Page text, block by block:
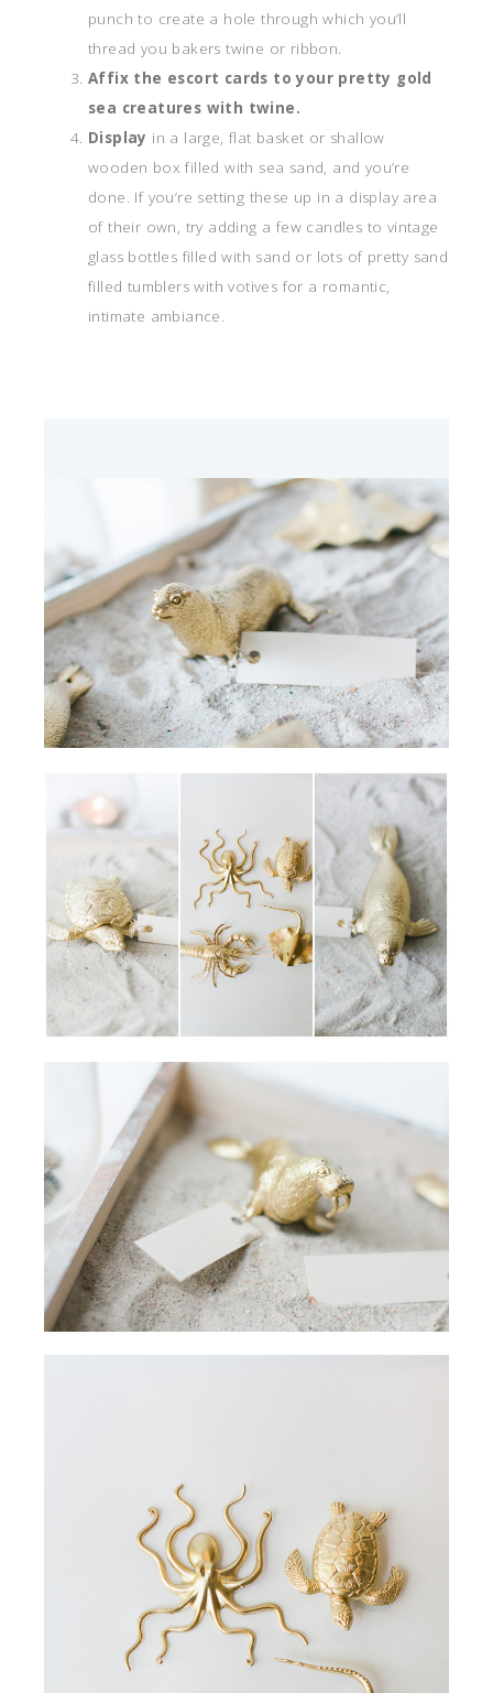
punch to create a hole through which you’ll
thread you bakers twine or ribbon.
Affix the escort cards to your pretty gold
sea creatures with twine.
Display in a large, flat basket or shallow
wooden box filled with sea sand, and you’re
done. If you’re setting these up in a display area
of their own, try adding a few candles to vintage
glass bottles filled with sand or lots of pretty sand
filled tumblers with votives for a romantic,
intimate ambiance.